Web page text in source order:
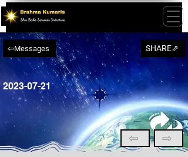
⇦Messages SHARE⇗
2023-07-21
⇦ ⇨